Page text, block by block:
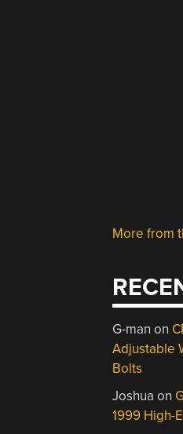
More from
G-man on
Adjustable
Bolts
Joshua on
1999 High-